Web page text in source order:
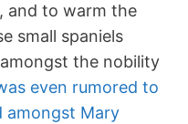
and to warm the
small spaniels
the nobility
even rumored to
amongst Mary